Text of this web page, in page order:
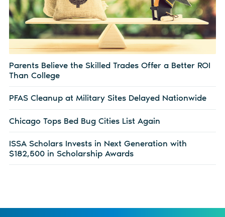
Parents Believe the Skilled Trades Offer a Better ROI
Than College
PFAS Cleanup at Military Sites Delayed Nationwide
Chicago Tops Bed Bug Cities List Again
ISSA Scholars Invests in Next Generation with
$182,500 in Scholarship Awards